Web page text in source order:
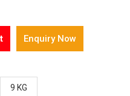
Enquiry Now
9 KG